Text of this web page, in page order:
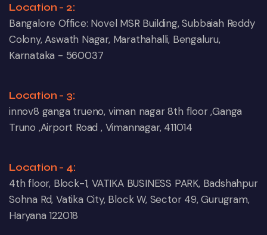
Location - 2:
Bangalore Office: Novel MSR Building, Subbaiah Reddy
Colony, Aswath Nagar, Marathahalli, Bengaluru,
Karnataka - 560037
Location - 3:
innov8 ganga trueno, viman nagar 8th floor ,Ganga
Truno ,Airport Road , Vimannagar, 411014
Location - 4:
4th floor, Block-1, VATIKA BUSINESS PARK, Badshahpur
Sohna Rd, Vatika City, Block W, Sector 49, Gurugram,
Haryana 122018